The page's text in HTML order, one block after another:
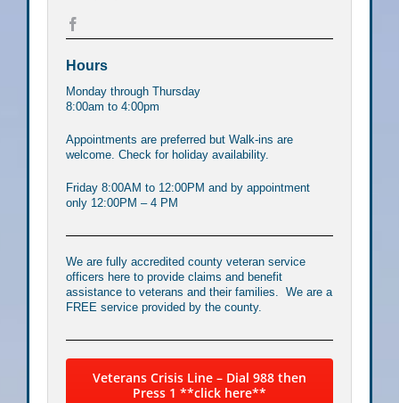
Hours
Monday through Thursday
8:00am to 4:00pm
Appointments are preferred but Walk-ins are
welcome. Check for holiday availability.
Friday 8:00AM to 12:00PM and by appointment
only 12:00PM – 4 PM
We are fully accredited county veteran service
officers here to provide claims and benefit
assistance to veterans and their families. We are a
FREE service provided by the county.
Veterans Crisis Line – Dial 988 then
Press 1 **click here**